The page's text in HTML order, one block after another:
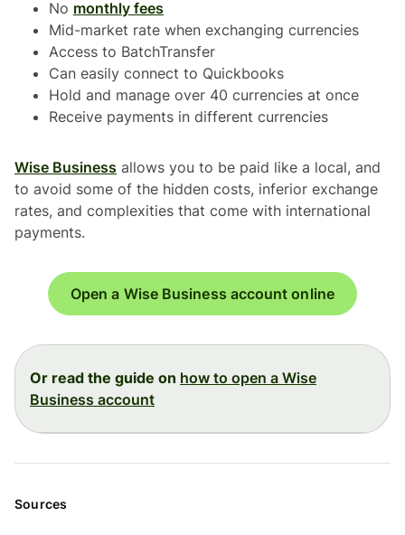
No monthly fees
Mid-market rate when exchanging currencies
Access to BatchTransfer
Can easily connect to Quickbooks
Hold and manage over 40 currencies at once
Receive payments in different currencies
Wise Business allows you to be paid like a local, and
to avoid some of the hidden costs, inferior exchange
rates, and complexities that come with international
payments.
Open a Wise Business account online
Or read the guide on how to open a Wise
Business account
Sources